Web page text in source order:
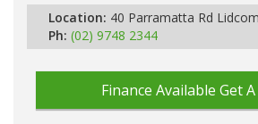
Location: 40 Parramatta Rd
Ph: (02) 9748 2344
Finance Available Get